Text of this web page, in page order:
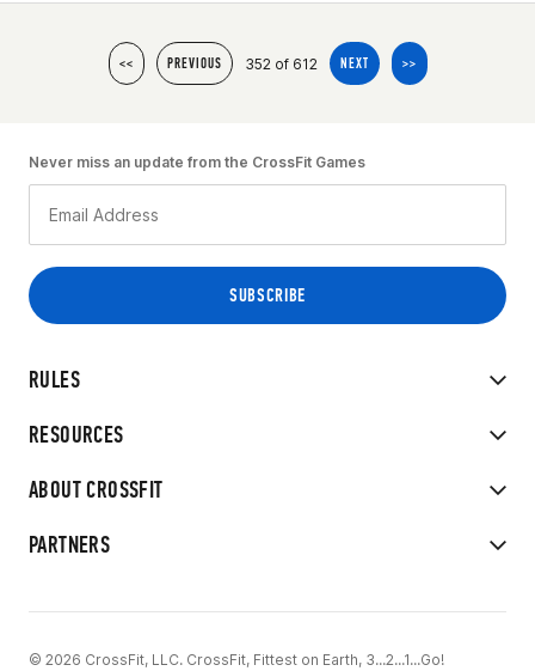
<< PREVIOUS 352 of 612 NEXT >>
RULES
RESOURCES
ABOUT CROSSFIT
PARTNERS
Never miss an update from the CrossFit Games
© 2026 CrossFit, LLC. CrossFit, Fittest on Earth, 3...2...1...Go!